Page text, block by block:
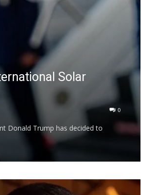
Solar
0
Donald Trump has decided to